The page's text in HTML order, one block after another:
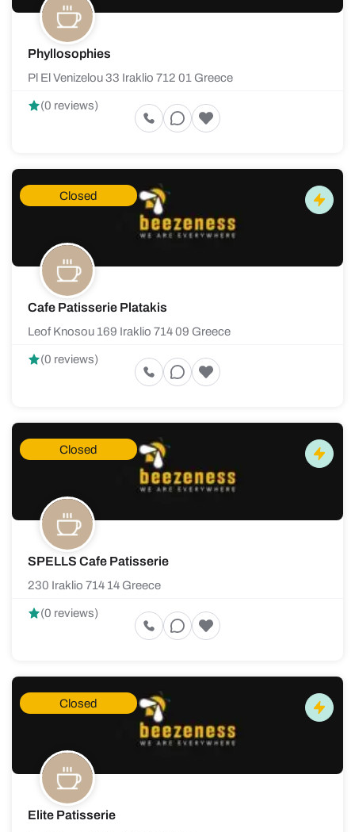
Phyllosophies
Pl El Venizelou 33 Iraklio 712 01 Greece
(0 reviews)
Closed
Cafe Patisserie Platakis
Leof Knosou 169 Iraklio 714 09 Greece
(0 reviews)
Closed
SPELLS Cafe Patisserie
230 Iraklio 714 14 Greece
(0 reviews)
Closed
Elite Patisserie